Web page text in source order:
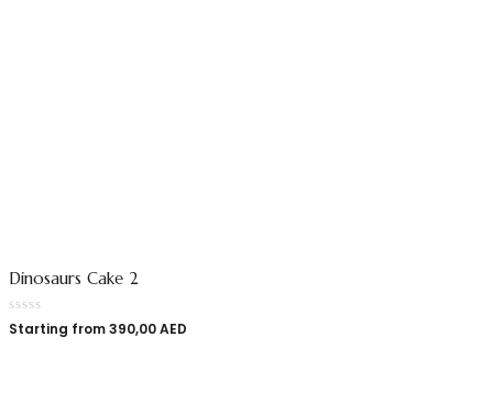
Dinosaurs Cake 2
Starting from390,00AED